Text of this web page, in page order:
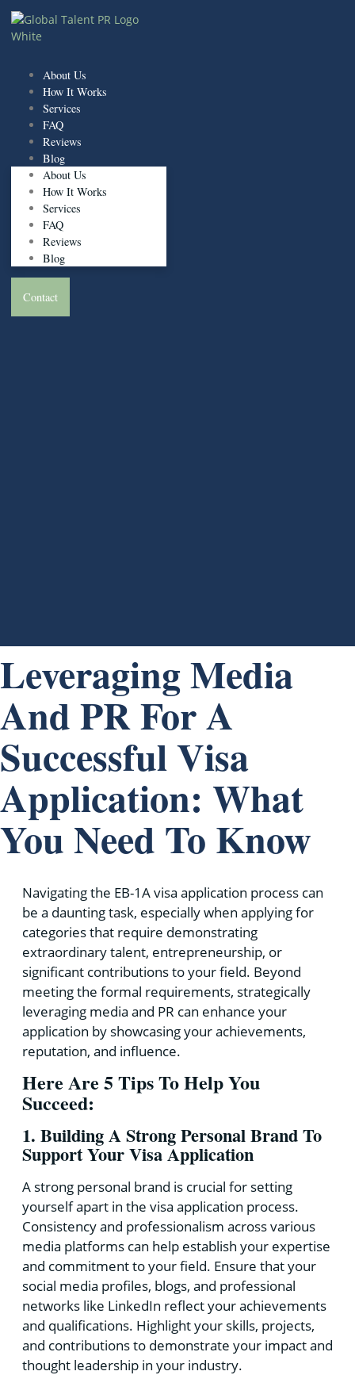
Skip
content
About Us
How It Works
Services
FAQ
Reviews
Blog
About Us
How It Works
Services
FAQ
Reviews
Blog
Contact
Leveraging Media
And PR For A
Successful Visa
Application: What
You Need To Know
Navigating the EB-1A visa application process can
be a daunting task, especially when applying for
categories that require demonstrating
extraordinary talent, entrepreneurship, or
significant contributions to your field. Beyond
meeting the formal requirements, strategically
leveraging media and PR can enhance your
application by showcasing your achievements,
reputation, and influence.
Here Are 5 Tips To Help You
Succeed:
1. Building A Strong Personal Brand To
Support Your Visa Application
A strong personal brand is crucial for setting
yourself apart in the visa application process.
Consistency and professionalism across various
media platforms can help establish your expertise
and commitment to your field. Ensure that your
social media profiles, blogs, and professional
networks like LinkedIn reflect your achievements
and qualifications. Highlight your skills, projects,
and contributions to demonstrate your impact and
thought leadership in your industry.